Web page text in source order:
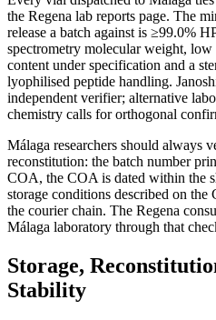
the Regena lab reports page. The
release a batch against is ≥99.0%
spectrometry molecular weight,
content under specification and a
lyophilised peptide handling.
independent verifier; alternative
chemistry calls for orthogonal
Málaga researchers should always
reconstitution: the batch number
COA, the COA is dated within the
storage conditions described on the
the courier chain. The Regena
Málaga laboratory through that
Storage,
Stability